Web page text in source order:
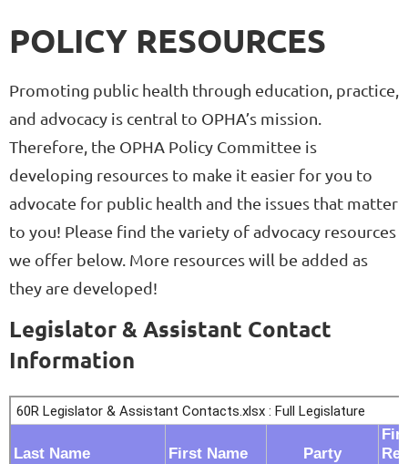
POLICY RESOURCES
Promoting public health through education, practice,
and advocacy is central to OPHA’s mission.
Therefore, the OPHA Policy Committee is
developing resources to make it easier for you to
advocate for public health and the issues that matter
to you! Please find the variety of advocacy resources
we offer below. More resources will be added as
they are developed!
Legislator & Assistant Contact
Information